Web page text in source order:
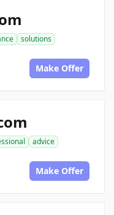
solutions
Make Offer
advice
Make Offer